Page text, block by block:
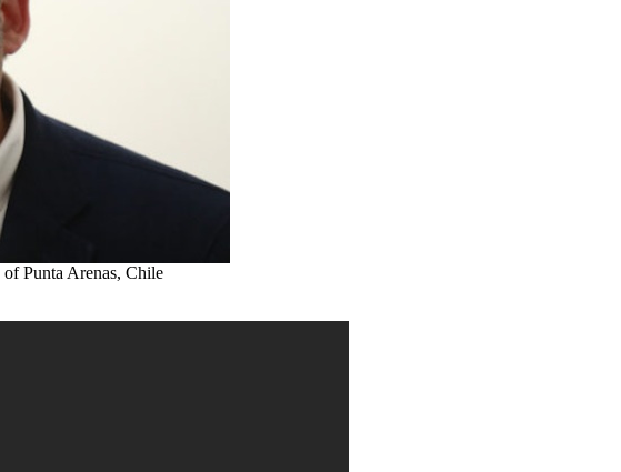
Punta Arenas, Chile